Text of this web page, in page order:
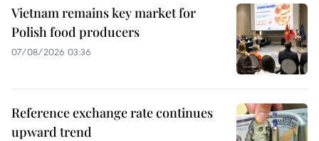
Vietnam remains key market for
Polish food producers
07/08/2026 03:36
Reference exchange rate continues
upward trend